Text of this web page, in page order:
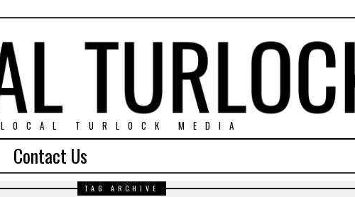
LOCAL TURLOCK MEDIA
Contact Us
TAG ARCHIVE